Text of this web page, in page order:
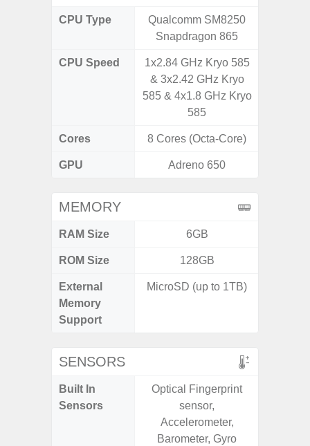
CPU Type
Qualcomm SM8250
Snapdragon 865
CPU Speed
1x2.84 GHz Kryo 585
& 3x2.42 GHz Kryo
585 & 4x1.8 GHz Kryo
585
Cores 8 Cores (Octa-Core)
GPU Adreno 650
MEMORY
RAM Size 6GB
ROM Size 128GB
External
Memory
Support
MicroSD (up to 1TB)
SENSORS
Built In
Sensors
Optical Fingerprint
sensor,
Accelerometer,
Barometer, Gyro